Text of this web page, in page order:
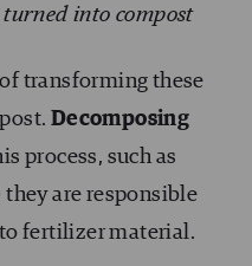
turned into compost
transforming these
Decomposing
process, such as
are responsible
fertilizer material.